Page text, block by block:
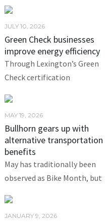
JULY 10, 2026
Green Check businesses
improve energy efficiency
Through Lexington’s Green
Check certification
MAY 19, 2026
Bullhorn gears up with
alternative transportation
benefits
May has traditionally been
observed as Bike Month, but
JANUARY 9, 2026